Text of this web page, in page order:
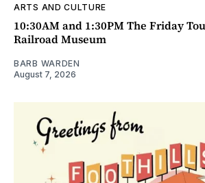
ARTS AND CULTURE
10:30AM and 1:30PM The Friday
Railroad Museum
BARB WARDEN
August 7, 2026